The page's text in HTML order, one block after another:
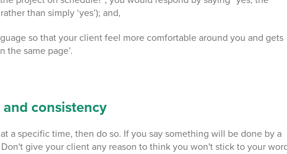
than simply ‘yes’); and,
so that your client feel more comfortable around you and gets
the same page’.
consistency
a specific time, then do so. If you say something will be done by a
give your client any reason to think you won't stick to your